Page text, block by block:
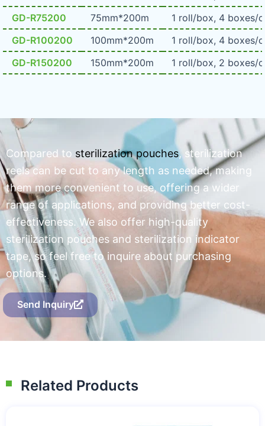
GD-R75200
75mm*200m
1 roll/box, 4 boxes/
GD-R100200
100mm*200m
1 roll/box, 4 boxes/
GD-R150200
150mm*200m 1 roll/box, 2 boxes/
Compared to sterilization pouches, sterilization
reels can be cut to any length as needed, making
them more convenient to use, offering a wider
range of applications, and providing better cost-
effectiveness. We also offer high-quality
sterilization pouches and sterilization indicator
tape, so feel free to inquire about purchasing
options.
Send Inquiry
Related Products